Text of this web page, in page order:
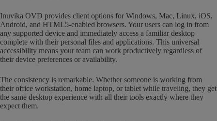
Inuvika OVD provides client options for Windows, Mac, Linux, iOS,
Android, and HTML5-enabled browsers. Your users can log in from
any supported device and immediately access a familiar desktop
complete with their personal files and applications. This universal
accessibility means your team can work productively regardless of
their device preferences or availability.
The consistency is remarkable. Whether someone is working from
their office workstation, home laptop, or tablet while traveling, they get
the same desktop experience with all their tools exactly where they
expect them.